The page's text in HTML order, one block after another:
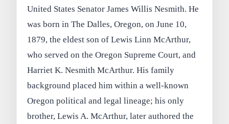
United States Senator James Willis Nesmith. He
was born in The Dalles, Oregon, on June 10,
1879, the eldest son of Lewis Linn McArthur,
who served on the Oregon Supreme Court, and
Harriet K. Nesmith McArthur. His family
background placed him within a well-known
Oregon political and legal lineage; his only
brother, Lewis A. McArthur, later authored the